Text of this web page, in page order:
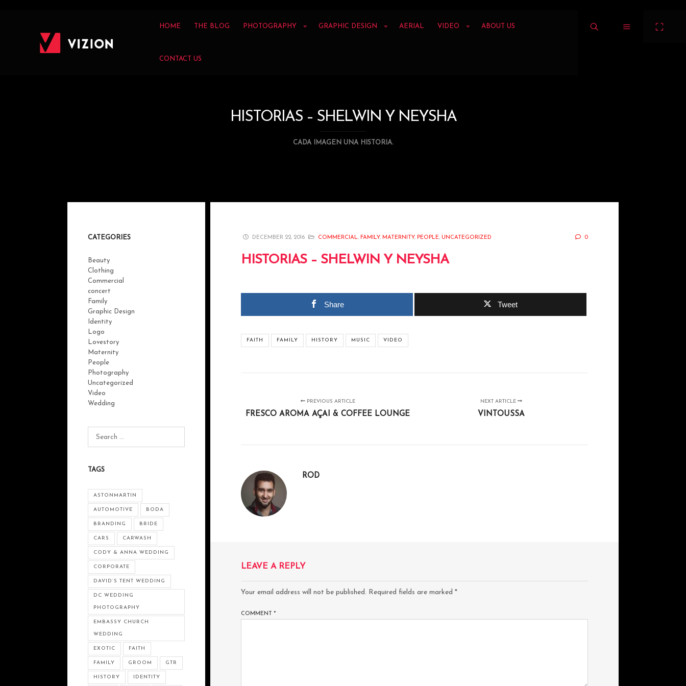
HOME THE BLOG PHOTOGRAPHY GRAPHIC DESIGN AERIAL VIDEO ABOUT US
CONTACT US
HISTORIAS – SHELWIN Y NEYSHA
CADA IMAGEN UNA HISTORIA.
DECEMBER 22, 2016 COMMERCIAL, FAMILY, MATERNITY, PEOPLE, UNCATEGORIZED 0
HISTORIAS – SHELWIN Y NEYSHA
Share Tweet
FAITH FAMILY HISTORY MUSIC VIDEO
PREVIOUS ARTICLE
FRESCO AROMA AÇAI & COFFEE LOUNGE
NEXT ARTICLE
VINTOUSSA
ROD
LEAVE A REPLY
Your email address will not be published. Required fields are marked *
COMMENT *
CATEGORIES
Beauty
Clothing
Commercial
concert
Family
Graphic Design
Identity
Logo
Lovestory
Maternity
People
Photography
Uncategorized
Video
Wedding
TAGS
ASTONMARTIN
AUTOMOTIVE BODA
BRANDING BRIDE
CARS CARWASH
CODY & ANNA WEDDING
CORPORATE
DAVID’S TENT WEDDING
DC WEDDING
PHOTOGRAPHY
EMBASSY CHURCH
WEDDING
EXOTIC FAITH
FAMILY GROOM GTR
HISTORY IDENTITY